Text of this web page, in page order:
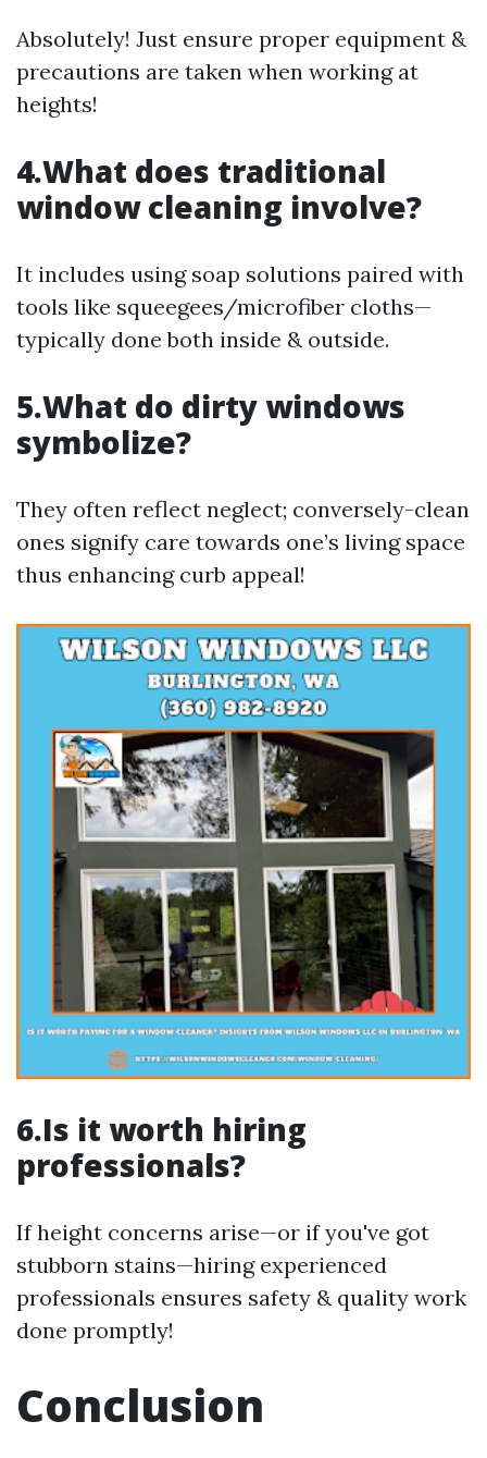
Absolutely! Just ensure proper equipment &
precautions are taken when working at
heights!
4.What does traditional
window cleaning involve?
It includes using soap solutions paired with
tools like squeegees/microfiber cloths—
typically done both inside & outside.
5.What do dirty windows
symbolize?
They often reflect neglect; conversely-clean
ones signify care towards one’s living space
thus enhancing curb appeal!
6.Is it worth hiring
professionals?
If height concerns arise—or if you've got
stubborn stains—hiring experienced
professionals ensures safety & quality work
done promptly!
Conclusion